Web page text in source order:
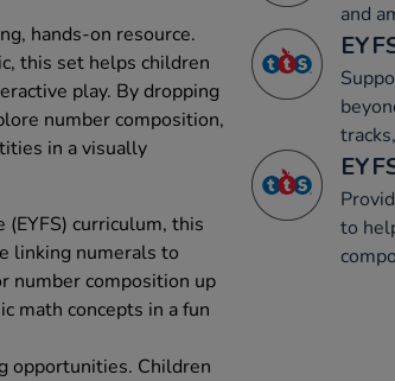
hands-on resource.
this set helps children
play. By dropping
number composition,
in a visually
curriculum, this
linking numerals to
number composition up
math concepts in a fun
opportunities. Children
and
to